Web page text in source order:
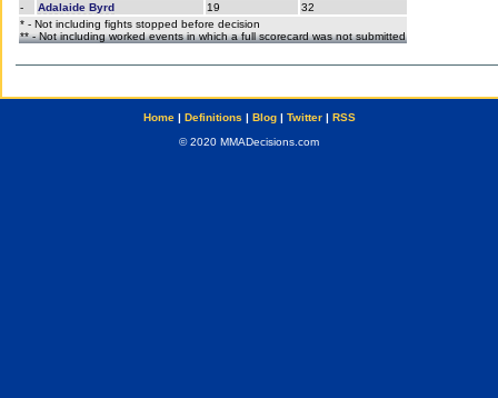
-
Adalaide Byrd 19
32
* - Not including fights stopped before decision
** - Not including worked events in which a full scorecard was not submitted
Home| Definitions | Blog| Twitter| RSS
© 2020 MMADecisions.com